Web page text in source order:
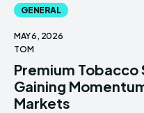
GENERAL
MAY 6, 2026
TOM
Premium
Gaining
Markets